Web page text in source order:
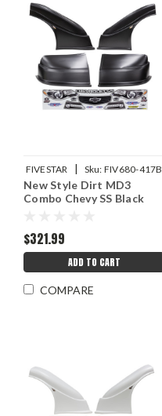
FIVESTAR | Sku: FIV680-417B
New Style Dirt MD3
Combo Chevy SS Black
$321.99
ADD TO CART
COMPARE